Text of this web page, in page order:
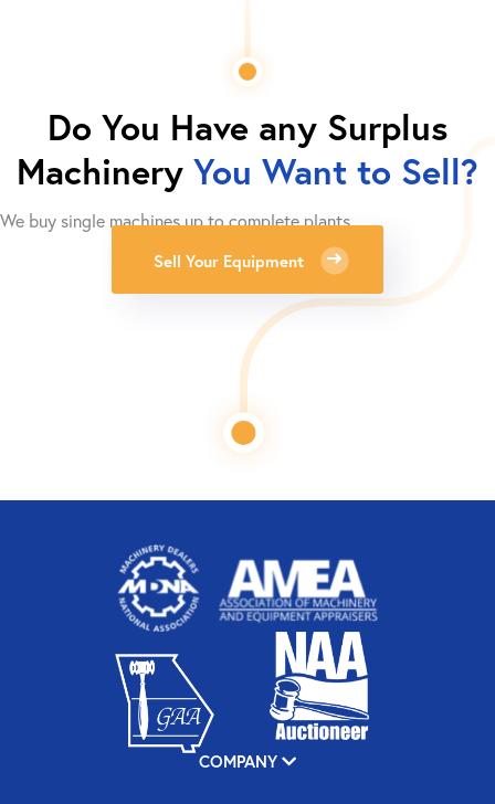
Do You Have any Surplus
Machinery You Want to Sell?
We buy single machines up to complete plants.
Sell Your Equipment
COMPANY